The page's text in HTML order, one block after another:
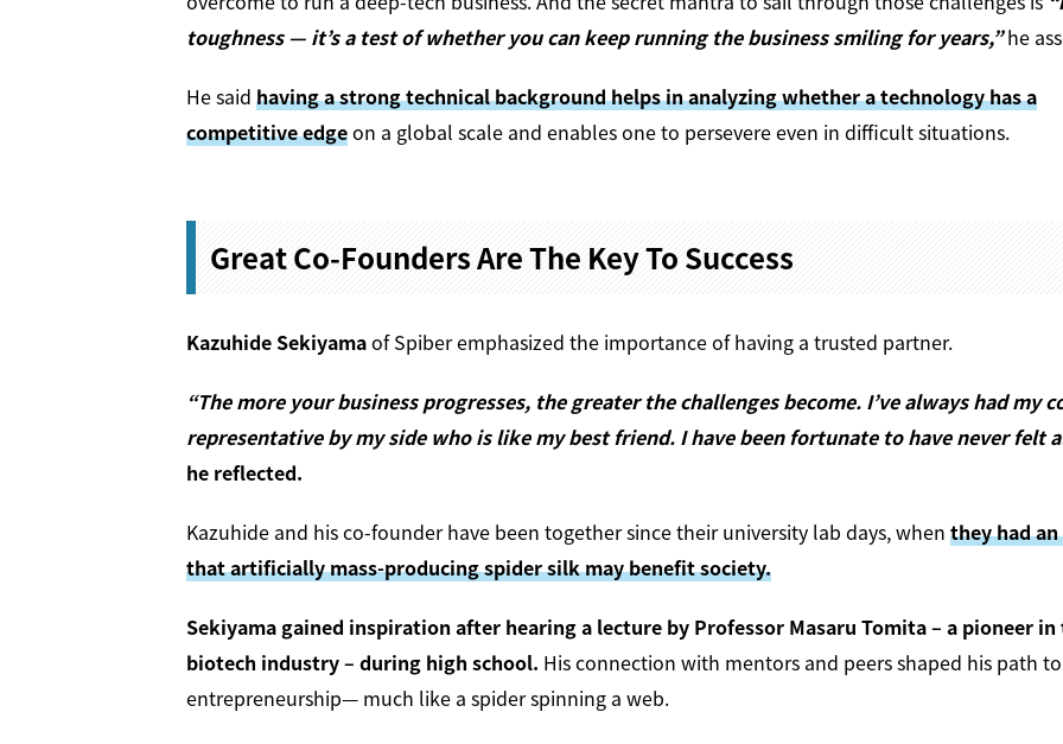
toughness — it’s a test of whether you can keep running the business smiling for years,”he
He said having a strong technical background helps in analyzing whether a technology has a
competitive edgeon a global scale and enables one to persevere even in difficult situations.
Great Co-Founders Are The Key To Success
Kazuhide Sekiyamaof Spiber emphasized the importance of having a trusted partner.
“The more your business progresses, the greater the challenges become. I’ve always had my
representative by my side who is like my best friend. I have been fortunate to have never felt
he reflected.
Kazuhide and his co-founder have been together since their university lab days, when they had
that artificially mass-producing spider silk may benefit society.
Sekiyama gained inspiration after hearing a lecture by Professor Masaru Tomita – a pioneer in
biotech industry – during high school. His connection with mentors and peers shaped his path to
entrepreneurship— much like a spider spinning a web.